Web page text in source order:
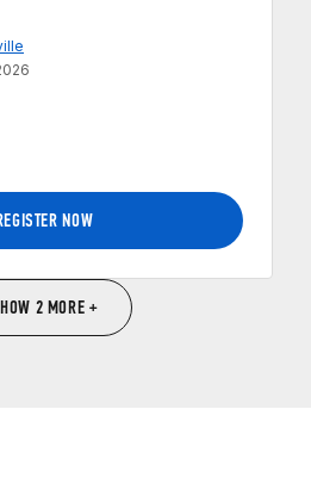
NOW
2 MORE +